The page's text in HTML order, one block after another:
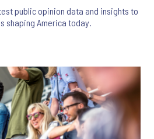
public opinion data and insights to
shaping America today.